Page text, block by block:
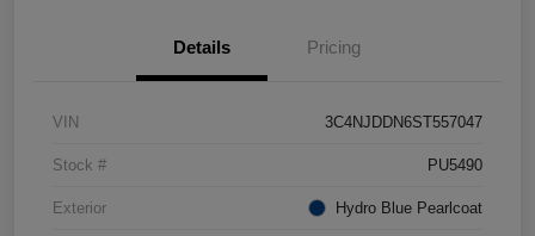
Details Pricing
VIN 3C4NJDDN6ST557047
Stock # PU5490
Exterior Hydro Blue Pearlcoat